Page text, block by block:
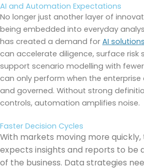
AI and Automation Expectations
No longer just another layer of
being embedded into everyday
has created a demand for AI
can accelerate diligence, surface risk
support scenario modelling with
can only perform when the
and governed. Without strong
controls, automation amplifies noise.
Faster Decision Cycles
With markets moving more
expects insights and reports to be
of the business. Data strategies